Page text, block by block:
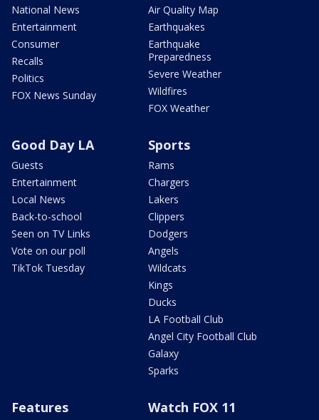
National News
Entertainment
Consumer
Recalls
Politics
FOX News Sunday
Air Quality Map
Earthquakes
Earthquake
Preparedness
Severe Weather
Wildfires
FOX Weather
Good Day LA
Guests
Entertainment
Local News
Back-to-school
Seen on TV Links
Vote on our poll
TikTok Tuesday
Sports
Rams
Chargers
Lakers
Clippers
Dodgers
Angels
Wildcats
Kings
Ducks
LA Football Club
Angel City Football Club
Galaxy
Sparks
Features Watch FOX 11